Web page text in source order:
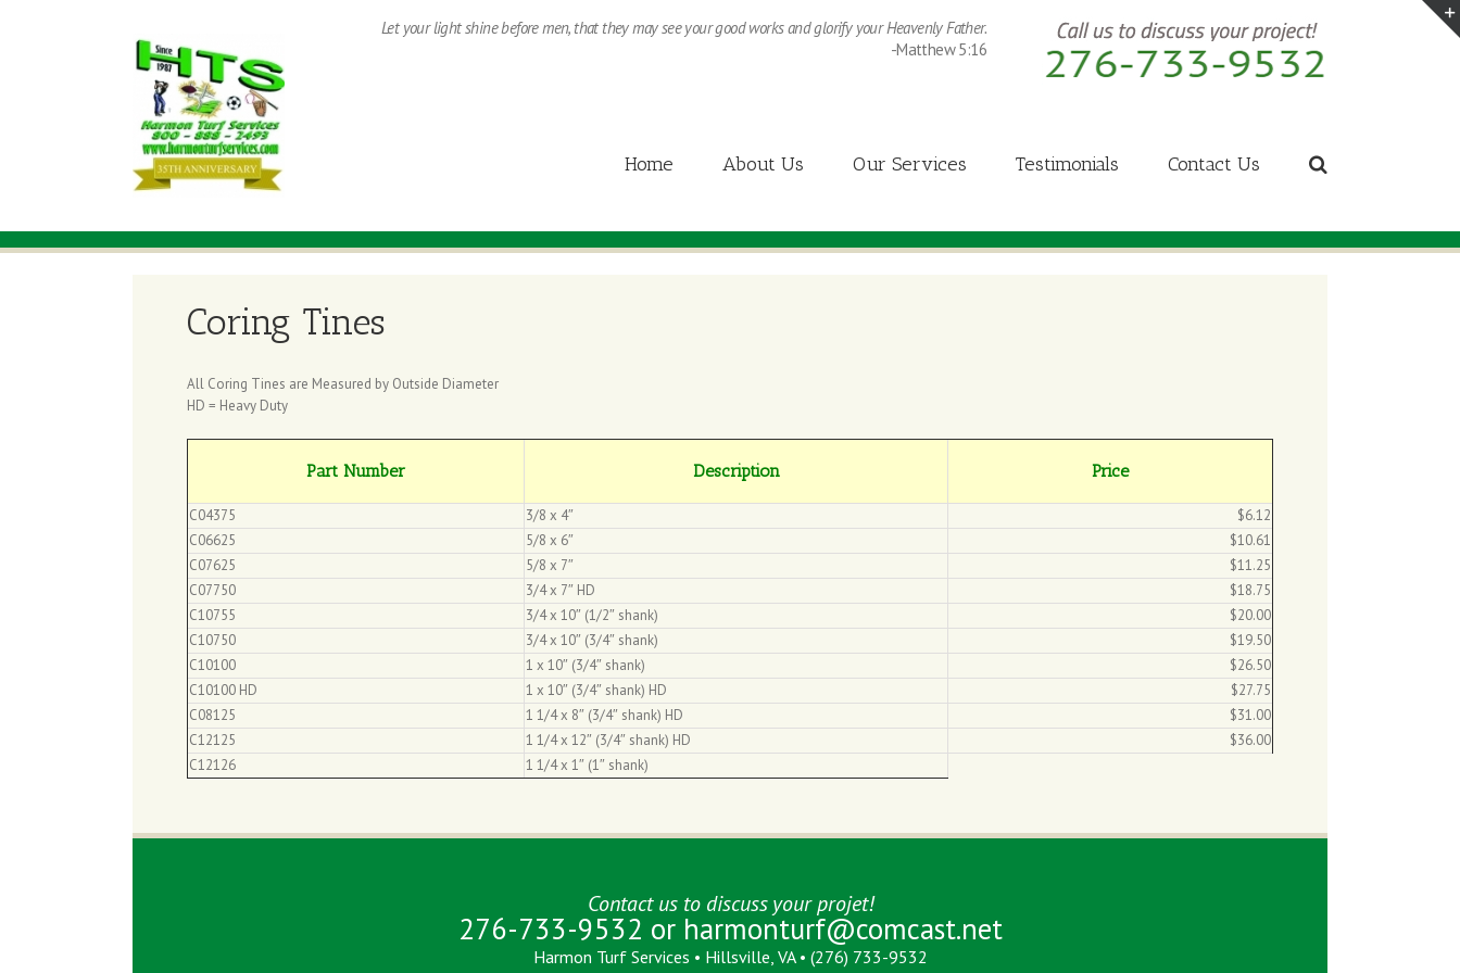
Let your light shine before men, that they may see your good works and glorify your Heavenly Father.
-Matthew 5:16
Home About Us Our Services Testimonials Contact Us
Coring Tines
All Coring Tines are Measured by Outside Diameter
HD = Heavy Duty
Part Number Description Price
C04375 3/8 x 4″
$6.12
C06625
5/8 x 6″
$10.61
C07625
5/8 x 7″
$11.25
C07750
3/4 x 7″ HD
$18.75
C10755
3/4 x 10″ (1/2″ shank)
$20.00
C10750
3/4 x 10″ (3/4″ shank)
$19.50
C10100
1 x 10″ (3/4″ shank)
$26.50
C10100 HD
1 x 10″ (3/4″ shank) HD
$27.75
C08125
1 1/4 x 8″ (3/4″ shank) HD
$31.00
C12125
1 1/4 x 12″ (3/4″ shank) HD
$36.00
C12126
1 1/4 x 1″ (1″ shank)
Contact us to discuss your projet!
276-733-9532 or harmonturf@comcast.net
Harmon Turf Services • Hillsville, VA • (276) 733-9532